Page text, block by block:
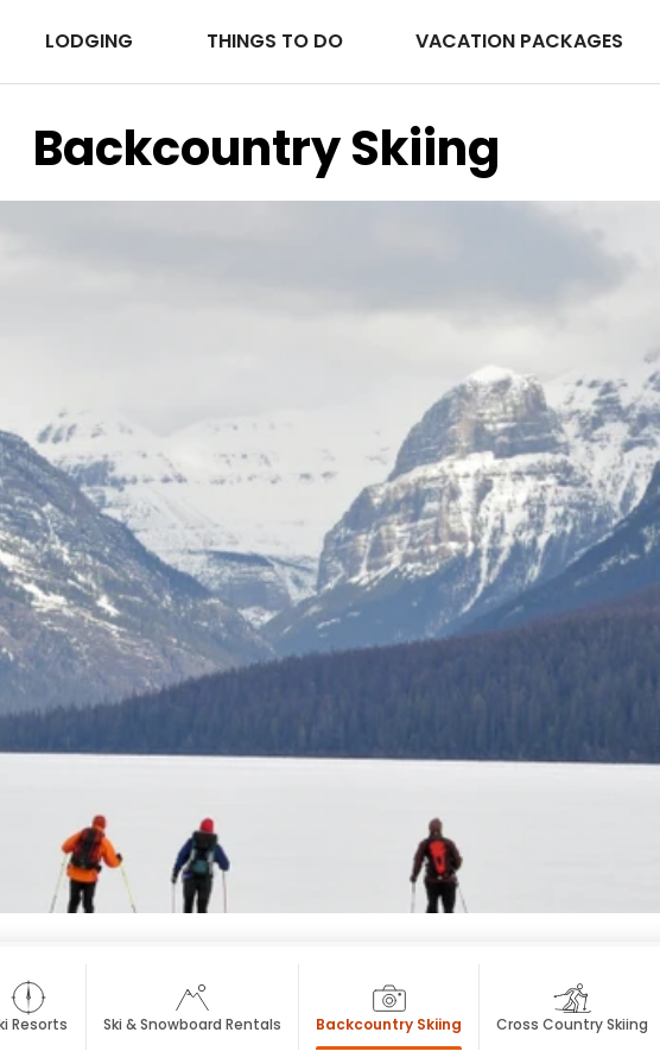
LODGING THINGS TO DO VACATION PACKAGES
Backcountry Skiing
Resorts Ski & Snowboard Rentals Backcountry Skiing Cross Country Skiing